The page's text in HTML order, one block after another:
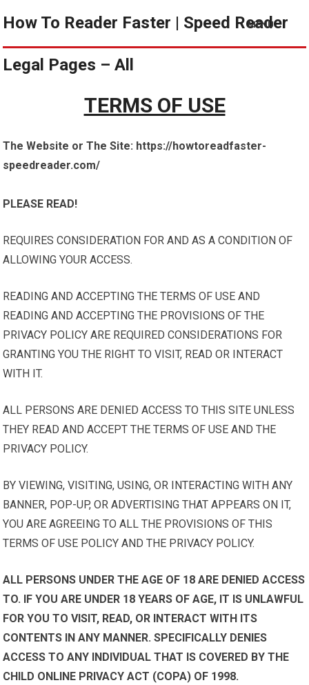
How To Reader Faster | Speed Reader
MENU
Legal Pages – All
TERMS OF USE
The Website or The Site: https://howtoreadfaster-
speedreader.com/
PLEASE READ!
REQUIRES CONSIDERATION FOR AND AS A CONDITION OF
ALLOWING YOUR ACCESS.
READING AND ACCEPTING THE TERMS OF USE AND
READING AND ACCEPTING THE PROVISIONS OF THE
PRIVACY POLICY ARE REQUIRED CONSIDERATIONS FOR
GRANTING YOU THE RIGHT TO VISIT, READ OR INTERACT
WITH IT.
ALL PERSONS ARE DENIED ACCESS TO THIS SITE UNLESS
THEY READ AND ACCEPT THE TERMS OF USE AND THE
PRIVACY POLICY.
BY VIEWING, VISITING, USING, OR INTERACTING WITH ANY
BANNER, POP-UP, OR ADVERTISING THAT APPEARS ON IT,
YOU ARE AGREEING TO ALL THE PROVISIONS OF THIS
TERMS OF USE POLICY AND THE PRIVACY POLICY.
ALL PERSONS UNDER THE AGE OF 18 ARE DENIED ACCESS
TO. IF YOU ARE UNDER 18 YEARS OF AGE, IT IS UNLAWFUL
FOR YOU TO VISIT, READ, OR INTERACT WITH ITS
CONTENTS IN ANY MANNER. SPECIFICALLY DENIES
ACCESS TO ANY INDIVIDUAL THAT IS COVERED BY THE
CHILD ONLINE PRIVACY ACT (COPA) OF 1998.